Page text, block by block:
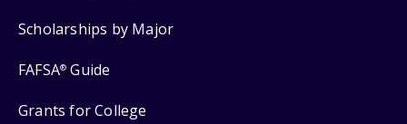
Scholarships by Major
FAFSA® Guide
Grants for College